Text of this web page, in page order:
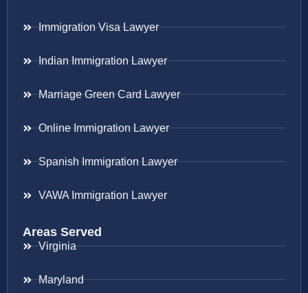
Immigration Visa Lawyer
Indian Immigration Lawyer
Marriage Green Card Lawyer
Online Immigration Lawyer
Spanish Immigration Lawyer
VAWA Immigration Lawyer
Areas Served
Virginia
Maryland